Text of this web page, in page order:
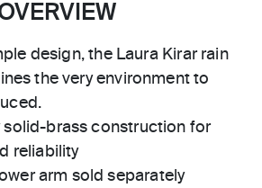
design, the Laura Kirar rain
the very environment to
solid-brass construction for
reliability
arm sold separately